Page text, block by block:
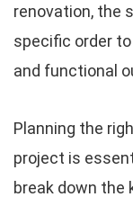
renovation, the
specific order
and functional
Planning the
project is
break down the